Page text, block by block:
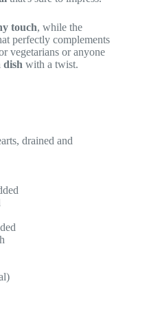
touch, while the
perfectly complements
vegetarians or anyone
dish with a twist.
drained and